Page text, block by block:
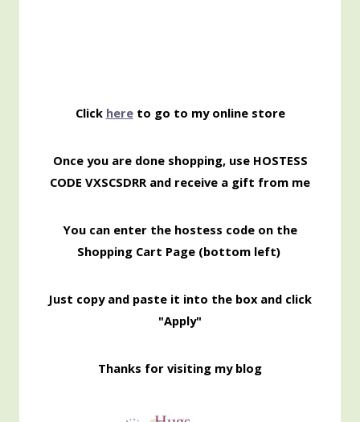
Click hereto go to my online store
Once you are done shopping, use HOSTESS
CODE VXSCSDRR and receive a gift from me
You can enter the hostess code on the
Shopping Cart Page (bottom left)
Just copy and paste it into the box and click
"Apply"
Thanks for visiting my blog